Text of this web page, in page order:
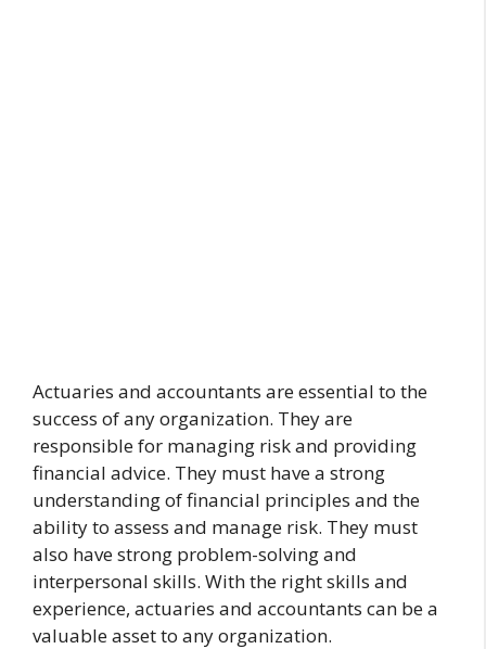
Actuaries and accountants are essential to the
success of any organization. They are
responsible for managing risk and providing
financial advice. They must have a strong
understanding of financial principles and the
ability to assess and manage risk. They must
also have strong problem-solving and
interpersonal skills. With the right skills and
experience, actuaries and accountants can be a
valuable asset to any organization.